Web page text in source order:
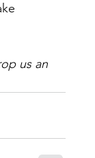
us an